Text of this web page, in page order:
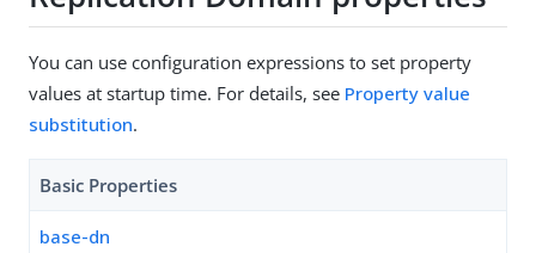
You can use configuration expressions to set property
values at startup time. For details, see Property value
substitution.
Basic Properties
base-dn